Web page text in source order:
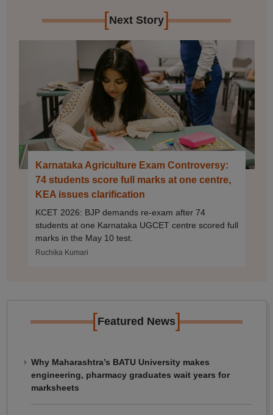
[Next Story]
Karnataka Agriculture Exam Controversy:
74 students score full marks at one centre,
KEA issues clarification
KCET 2026: BJP demands re-exam after 74
students at one Karnataka UGCET centre scored full
marks in the May 10 test.
Ruchika Kumari
[Featured News]
Why Maharashtra’s BATU University makes
engineering, pharmacy graduates wait years for
marksheets